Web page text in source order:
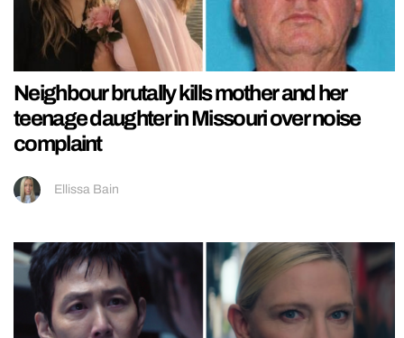
Neighbour brutally kills mother and her
teenage daughter in Missouri over noise
complaint
Ellissa Bain